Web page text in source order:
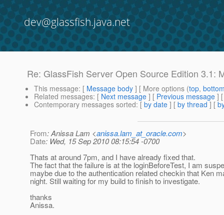
dev@glassfish.java.net
Re: GlassFish Server Open Source Edition 3.1:
This message: [ Message body ] [ More options (top,
Related messages: [ Next message ] [ Previous message ]
Contemporary messages sorted: [ by date ] [ by thread ] [
From: Anissa Lam <anissa.lam_at_oracle.com>
Date: Wed, 15 Sep 2010 08:15:54 -0700
Thats at around 7pm, and I have already fixed that.
The fact that the failure is at the loginBeforeTest, I am
maybe due to the authentication related checkin that Ken
night. Still waiting for my build to finish to investigate.
thanks
Anissa.